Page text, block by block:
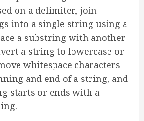
on a delimiter, join
into a single string using a
a substring with another
a string to lowercase or
whitespace characters
and end of a string, and
starts or ends with a